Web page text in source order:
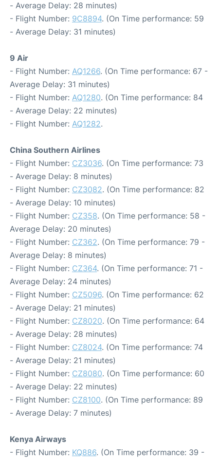
- Average Delay: 28 minutes)
- Flight Number: 9C8894. (On Time performance: 59
- Average Delay: 31 minutes)
9 Air
- Flight Number: AQ1266. (On Time performance: 67 -
Average Delay: 31 minutes)
- Flight Number: AQ1280. (On Time performance: 84
- Average Delay: 22 minutes)
- Flight Number: AQ1282.
China Southern Airlines
- Flight Number: CZ3036. (On Time performance: 73
- Average Delay: 8 minutes)
- Flight Number: CZ3082. (On Time performance: 82
- Average Delay: 10 minutes)
- Flight Number: CZ358. (On Time performance: 58 -
Average Delay: 20 minutes)
- Flight Number: CZ362. (On Time performance: 79 -
Average Delay: 8 minutes)
- Flight Number: CZ364. (On Time performance: 71 -
Average Delay: 24 minutes)
- Flight Number: CZ5096. (On Time performance: 62
- Average Delay: 21 minutes)
- Flight Number: CZ8020. (On Time performance: 64
- Average Delay: 28 minutes)
- Flight Number: CZ8024. (On Time performance: 74
- Average Delay: 21 minutes)
- Flight Number: CZ8080. (On Time performance: 60
- Average Delay: 22 minutes)
- Flight Number: CZ8100. (On Time performance: 89
- Average Delay: 7 minutes)
Kenya Airways
- Flight Number: KQ886. (On Time performance: 39 -